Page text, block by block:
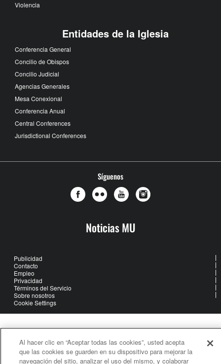
Violencia
Entidades de la Iglesia
Conferencia General
Concilio de Obispos
Concilio Judicial
Agencias Generales
Mesa Conexional
Conferencia Anual
Central Conferences
Jurisdictional Conferences
Síguenos
Noticias MU
Publicidad
Contacto
Empleo
Privacidad
Términos del Servicio
Sobre nosotros
Cookie Settings
United Methodist Communications is an agency of The United
Methodist Church
©2026United Methodist Communications. All Rights Reserved
Al hacer clic en “Aceptar todas las cookies”, usted acepta
que las cookies se guarden en su dispositivo para mejorar la
navegación del sitio, analizar el uso del mismo, y colaborar